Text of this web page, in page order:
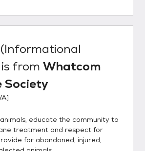
time to spend with your new
for training, exercise and
onto his/her property. Be
of age and have verifiable
application
an adoption counselor. Be
in your current dog to meet
interested in adopting. Be
in your children to meet the
interested in adopting.
is from Whatcom
Society
]
educate the community to
treatment and respect for
for abandoned, injured,